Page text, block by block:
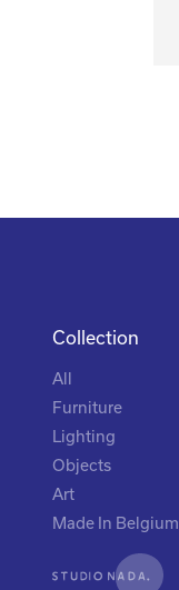
Collection
All
Furniture
Lighting
Objects
Art
Made In Belgium